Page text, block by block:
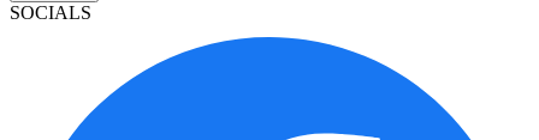
SOCIALS